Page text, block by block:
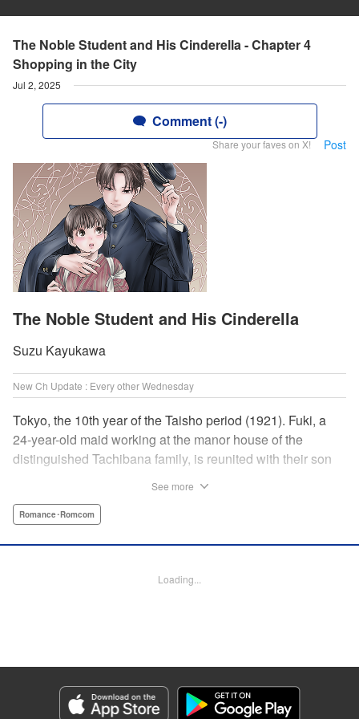
The Noble Student and His Cinderella - Chapter 4
Shopping in the City
Jul 2, 2025
Comment (-)
Share your faves on X! Post
The Noble Student and His Cinderella
Suzu Kayukawa
New Ch Update : Every other Wednesday
Tokyo, the 10th year of the Taisho period (1921). Fuki, a
24-year-old maid working at the manor house of the
distinguished Tachibana family, is reunited with their son
dissolved and Yugo having been charged with finding
marriage, and despite the gap between the two in both age
Category: Manga
Genre: Romance･Romcom
Title in Japanese: 大正學生愛妻家
See more
Romance･Romcom
Loading...